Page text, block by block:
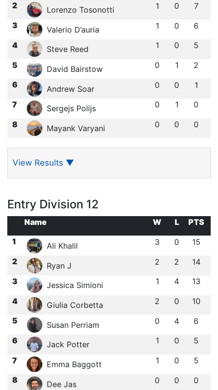
2 Lorenzo Tosonotti 1 0 7
3 Valerio D’auria 1 0 6
4 Steve Reed 1 0 5
5 David Bairstow 0 1 2
6 Andrew Soar 0 0 1
7 Sergejs Polijs 0 1 0
8 Mayank Varyani 0 0 0
View Results ▼
Entry Division 12
Name W L
PTS
1
Ali Khalil 3 0 15
2 Ryan J 2 2 14
3 Jessica Simioni 1 4 13
4 Giulia Corbetta 2 0 10
5 Susan Perriam 0 4 6
6 Jack Potter 1 0 5
7 Emma Baggott 1 0 5
8 Dee Jas 0 0 0